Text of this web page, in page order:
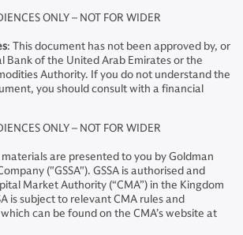
ONLY – NOT FOR WIDER
: This document has not been approved by, or
Bank of the United Arab Emirates or the
Authority. If you do not understand the
you should consult with a financial
ONLY – NOT FOR WIDER
materials are presented to you by Goldman
("GSSA"). GSSA is authorised and
Market Authority (“CMA”) in the Kingdom
is subject to relevant CMA rules and
can be found on the CMA’s website at